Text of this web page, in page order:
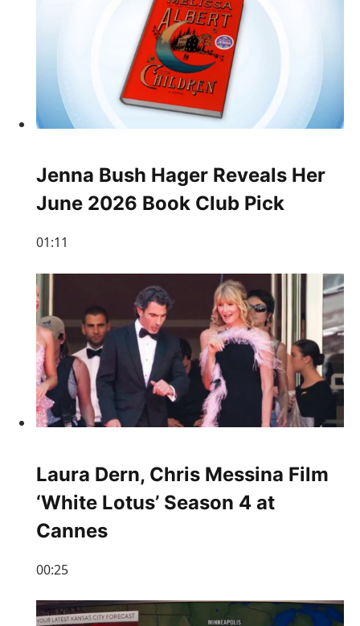
Jenna Bush Hager Reveals Her
June 2026 Book Club Pick
01:11
Laura Dern, Chris Messina Film
‘White Lotus’ Season 4 at
Cannes
00:25